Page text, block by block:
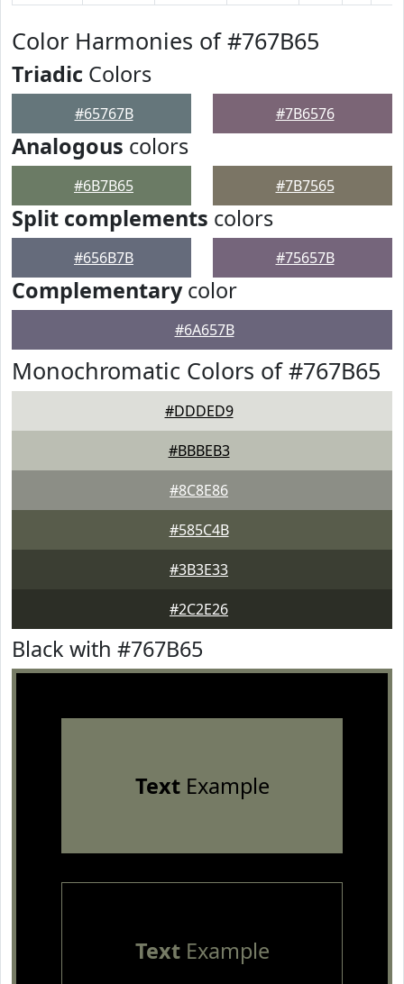
Color Harmonies of #767B65
Triadic Colors
#65767B #7B6576
Analogous colors
#6B7B65 #7B7565
Split complements colors
#656B7B #75657B
Complementarycolor
#6A657B
Monochromatic Colors of #767B65
#DDDED9
#BBBEB3
#8C8E86
#585C4B
#3B3E33
#2C2E26
Black with #767B65
TextExample
TextExample